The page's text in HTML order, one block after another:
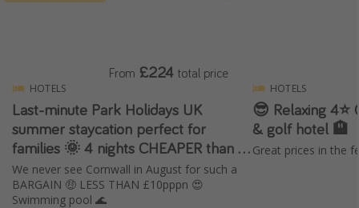
HOTELS
Last-minute Park Holidays UK
summer staycation perfect for
families 🌞 4 nights CHEAPER than 3
🔥
We never see Cornwall in August for such a
BARGAIN 🤑 LESS THAN £10pppn 😍
Swimming pool 🌊
From £224 total price
HOTELS
😎 Relaxing 4⭐️
& golf hotel 🏨
Great prices in the